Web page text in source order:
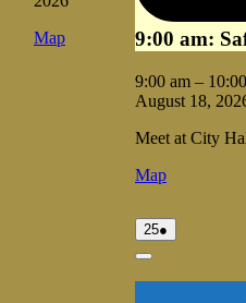
MapVale
9:00 am:
9:00 am –
August 18,
Meet at City
MapVale
25August
25,
●
event)
Close